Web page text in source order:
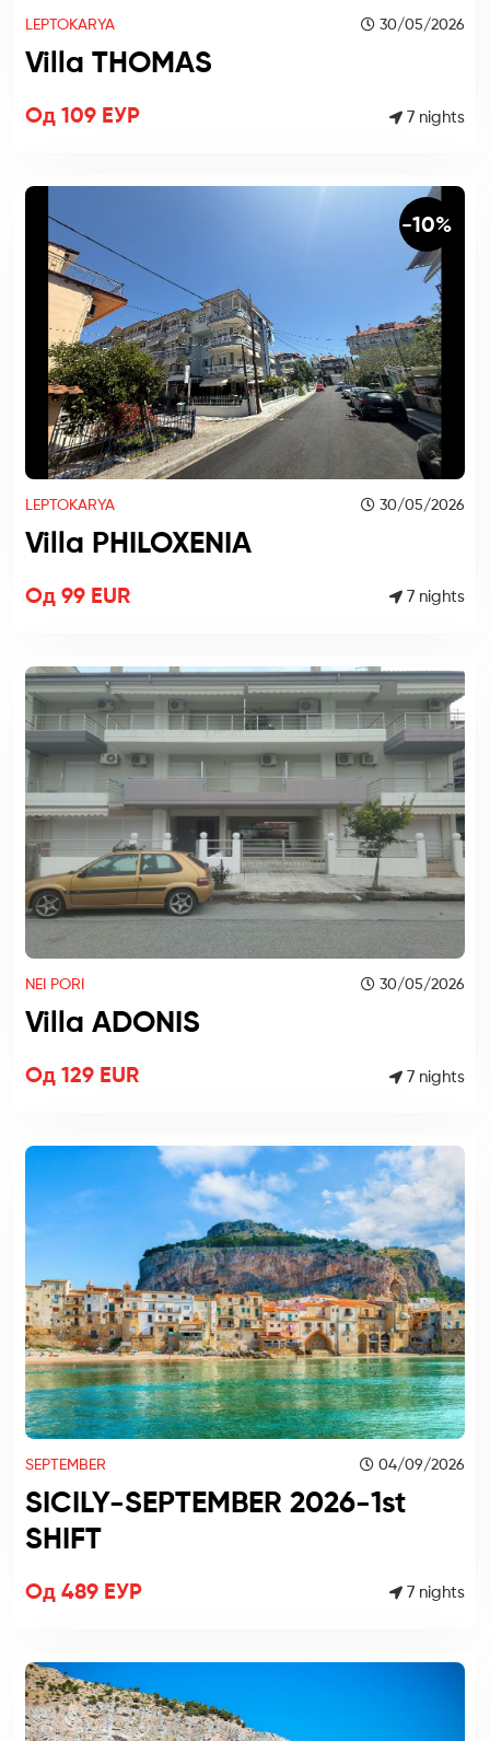
LEPTOKARYA 30/05/2026
Villa THOMAS
Од 109 ЕУР 7 nights
-10%
LEPTOKARYA 30/05/2026
Villa PHILOXENIA
Од 99 EUR 7 nights
NEI PORI 30/05/2026
Villa ADONIS
Од 129 EUR 7 nights
SEPTEMBER 04/09/2026
SICILY-SEPTEMBER 2026-1st
SHIFT
Од 489 ЕУР 7 nights